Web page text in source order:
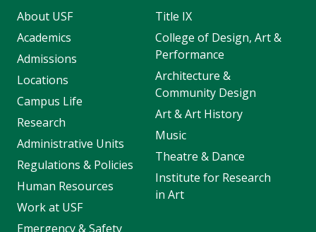
About USF
Academics
Admissions
Locations
Campus Life
Research
Administrative Units
Regulations & Policies
Human Resources
Work at USF
Emergency & Safety
Title IX
College of Design, Art &
Performance
Architecture &
Community Design
Art & Art History
Music
Theatre & Dance
Institute for Research
in Art